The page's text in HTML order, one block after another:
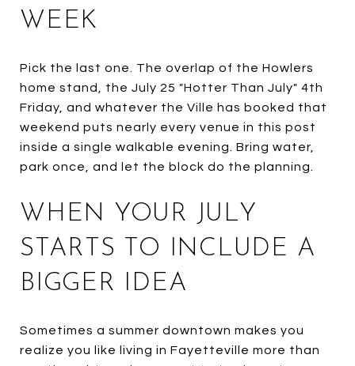
WEEK
Pick the last one. The overlap of the Howlers
home stand, the July 25 "Hotter Than July" 4th
Friday, and whatever the Ville has booked that
weekend puts nearly every venue in this post
inside a single walkable evening. Bring water,
park once, and let the block do the planning.
WHEN YOUR JULY
STARTS TO INCLUDE A
BIGGER IDEA
Sometimes a summer downtown makes you
realize you like living in Fayetteville more than